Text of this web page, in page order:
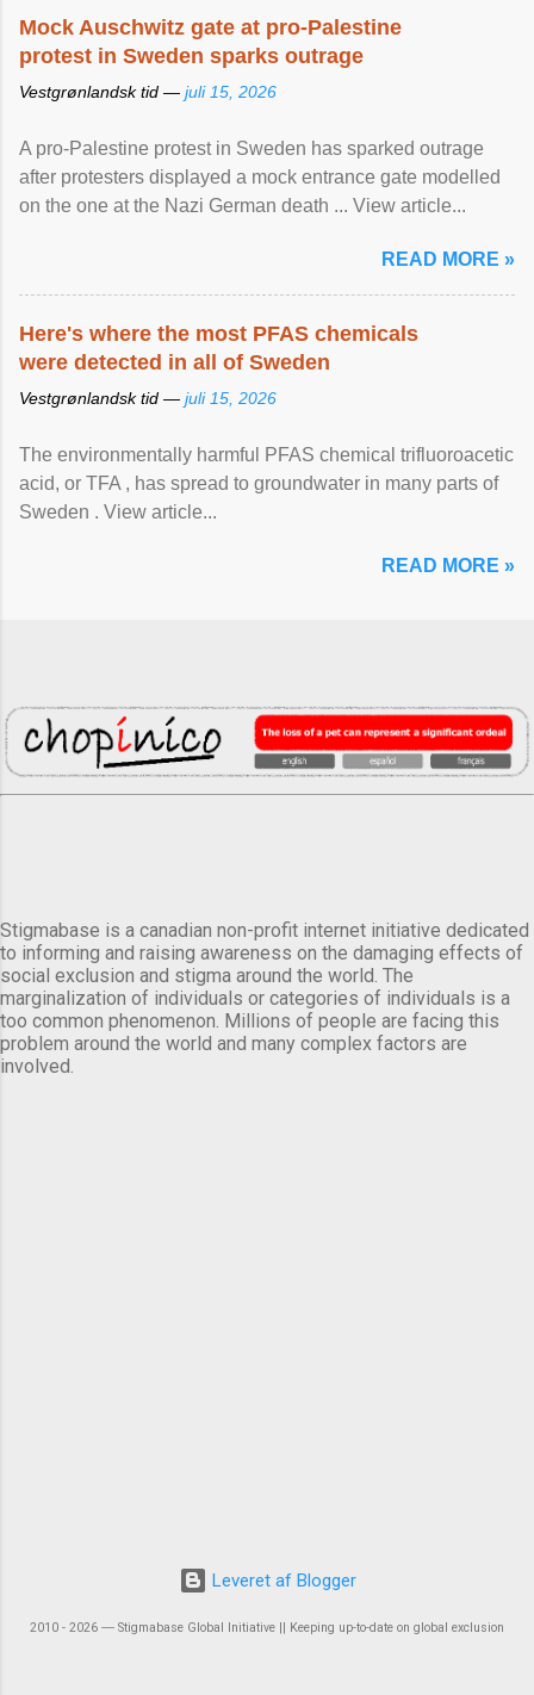
Mock Auschwitz gate at pro-Palestine
protest in Sweden sparks outrage
Vestgrønlandsk tid — juli 15, 2026
A pro-Palestine protest in Sweden has sparked outrage
after protesters displayed a mock entrance gate modelled
on the one at the Nazi German death ... View article...
READ MORE »
Here's where the most PFAS chemicals
were detected in all of Sweden
Vestgrønlandsk tid — juli 15, 2026
The environmentally harmful PFAS chemical trifluoroacetic
acid, or TFA , has spread to groundwater in many parts of
Sweden . View article...
READ MORE »
Stigmabase is a canadian non-profit internet initiative dedicated
to informing and raising awareness on the damaging effects of
social exclusion and stigma around the world. The
marginalization of individuals or categories of individuals is a
too common phenomenon. Millions of people are facing this
problem around the world and many complex factors are
involved.
Leveret af Blogger
2010 - 2026 ― Stigmabase Global Initiative || Keeping up-to-date on global exclusion